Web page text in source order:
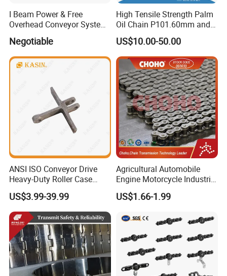
I Beam Power & Free
Overhead Conveyor System
for Powder Coating Line
Negotiable
High Tensile Strength Palm
Oil Chain P101.60mm and
152.40mm
US$10.00-50.00
ANSI ISO Conveyor Drive
Heavy-Duty Roller Case
Hardened Transmission
Forged Scraper Custom
OEM Industrial Chain
US$3.99-39.99
Agricultural Automobile
Engine Motorcycle Industrial
Saw Drive Transmission
Driving Conveyor Sprocket
US$1.66-1.99